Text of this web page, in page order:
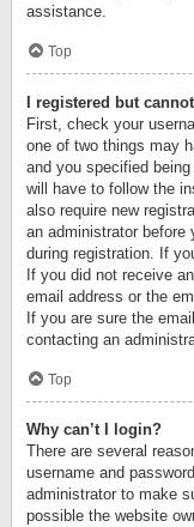
assistance.
Top
I registered but
First, check your
one of two things may
and you specified
will have to follow the
also require new
an administrator before
during registration. If
If you did not receive
email address or the
If you are sure the
contacting an
Top
Why can’t I login?
There are several
username and
administrator to make
possible the website